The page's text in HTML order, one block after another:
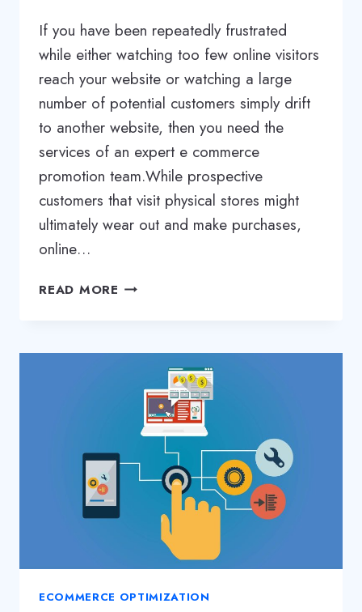
If you have been repeatedly frustrated
while either watching too few online visitors
reach your website or watching a large
number of potential customers simply drift
to another website, then you need the
services of an expert e commerce
promotion team.While prospective
customers that visit physical stores might
ultimately wear out and make purchases,
online…
READ MORE ECOMMERCE
ECOMMERCE
ECOMMERCE
PPC
ECOMMERCE OPTIMIZATION